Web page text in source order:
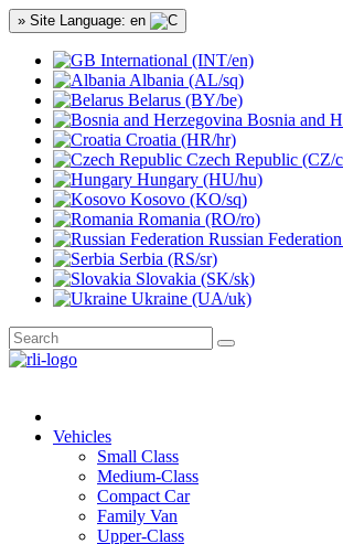
» Site Language: en
International (INT/en)
Albania (AL/sq)
Belarus (BY/be)
Bosnia and
Croatia (HR/hr)
Czech Republic (CZ/
Hungary (HU/hu)
Kosovo (KO/sq)
Romania (RO/ro)
Russian
Serbia (RS/sr)
Slovakia (SK/sk)
Ukraine (UA/uk)
Vehicles
Small Class
Medium-Class
Compact Car
Family Van
Upper-Class